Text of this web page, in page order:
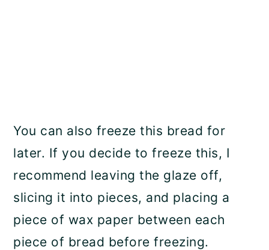
You can also freeze this bread for
later. If you decide to freeze this, I
recommend leaving the glaze off,
slicing it into pieces, and placing a
piece of wax paper between each
piece of bread before freezing.